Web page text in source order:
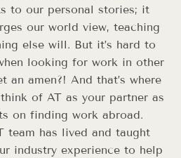
to our personal stories; it
our world view, teaching
else will. But it’s hard to
looking for work in other
an amen?! And that’s where
of AT as your partner as
on finding work abroad.
team has lived and taught
industry experience to help